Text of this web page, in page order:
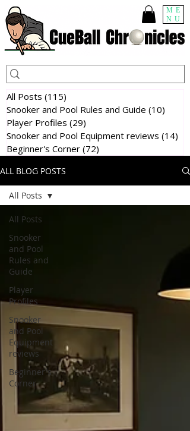
ME
NU
All Posts (115)
Snooker and Pool Rules and Guide (10)
Player Profiles (29)
Snooker and Pool Equipment reviews (14)
Beginner's Corner (72)
ALL BLOG POSTS
All Posts
Snooker
and Pool
Rules and
Guide
Player
Profiles
Snooker
and Pool
Equipment
reviews
Beginner's
Corner
All Posts